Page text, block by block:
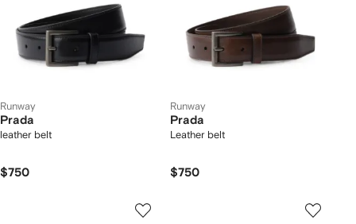
Runway
Prada
leather belt
$750
Runway
Prada
Leather belt
$750